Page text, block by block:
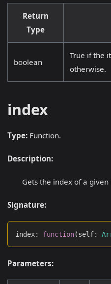
Return
Type
boolean
True if the
otherwise.
index
Type: Function.
Description:
Gets the index of a given
Signature:
index: function(self:
Parameters: